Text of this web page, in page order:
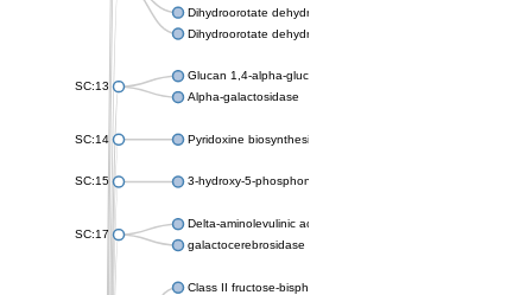
Dihydroorotate dehydrogenase A (fumarate)
Dihydroorotate dehydrogenase (quinone)
SC:13
Glucan 1,4-alpha-glucosidase SusB
Alpha-galactosidase
SC:14 Pyridoxine biosynthesis protein PDX1
SC:15 3-hydroxy-5-phosphonooxypentane-2,4-dione thiolase
SC:17
Delta-aminolevulinic acid dehydratase
galactocerebrosidase precursor
Class II fructose-bisphosphate aldolase